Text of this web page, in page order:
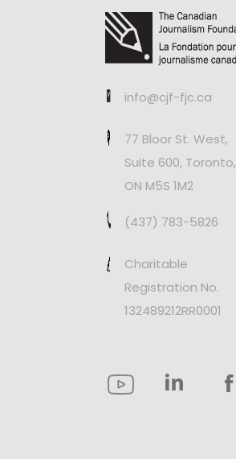
info@cjf-fjc.ca
77 Bloor St. West,
Suite 600, Toronto,
ON M5S 1M2
(437) 783-5826
Charitable
Registration No.
132489212RR0001